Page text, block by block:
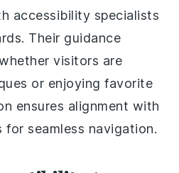
accessibility specialists
Their guidance
visitors are
or enjoying favorite
ensures alignment with
seamless navigation.